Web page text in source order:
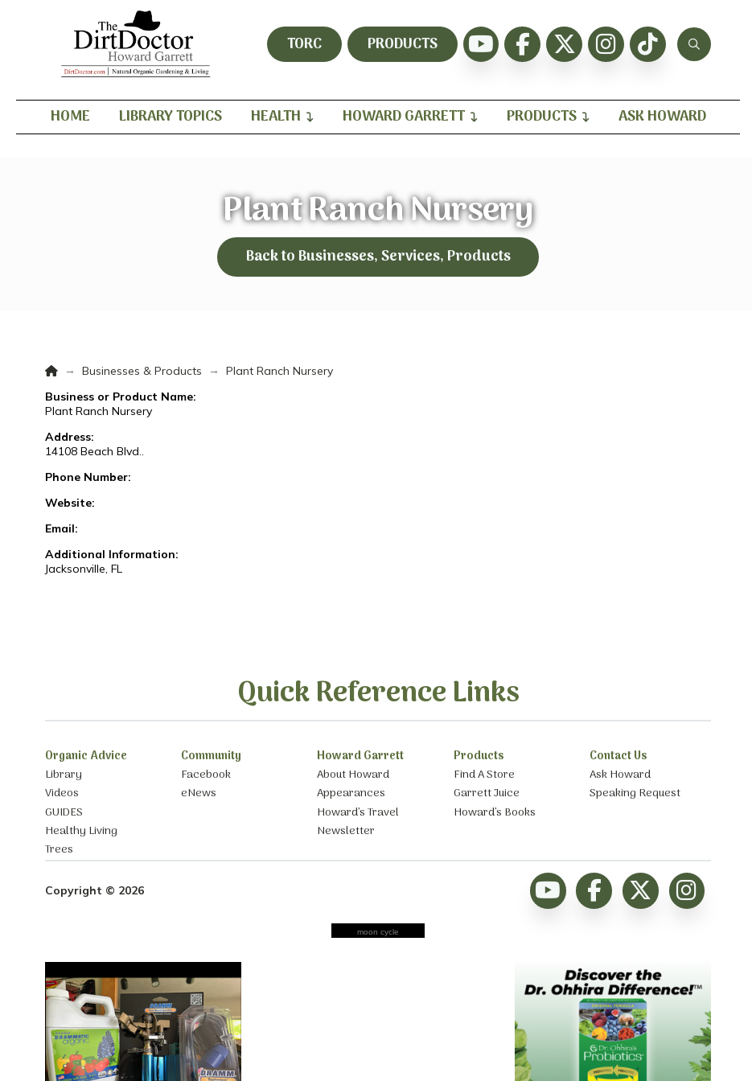
TORC PRODUCTS
HOME LIBRARY TOPICS HEALTH HOWARD GARRETT PRODUCTS ASK HOWARD
Plant Ranch Nursery
Back to Businesses, Services, Products
Home
→ Businesses & Products →
Plant Ranch Nursery
Business or Product Name:
Plant Ranch Nursery
Address:
14108 Beach Blvd..
Phone Number:
Website:
Email:
Additional Information:
Jacksonville, FL
Quick Reference Links
Organic Advice
Library
Videos
GUIDES
Healthy Living
Trees
Community
Facebook
eNews
Howard Garrett
About Howard
Appearances
Howard’s Travel
Newsletter
Products
Find A Store
Garrett Juice
Howard’s Books
Contact Us
Ask Howard
Speaking Request
Copyright © 2026
moon cycle